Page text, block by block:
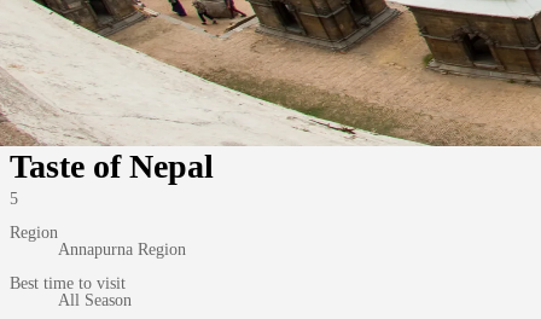
Taste of Nepal
5
Region
Annapurna Region
Best time to visit
All Season